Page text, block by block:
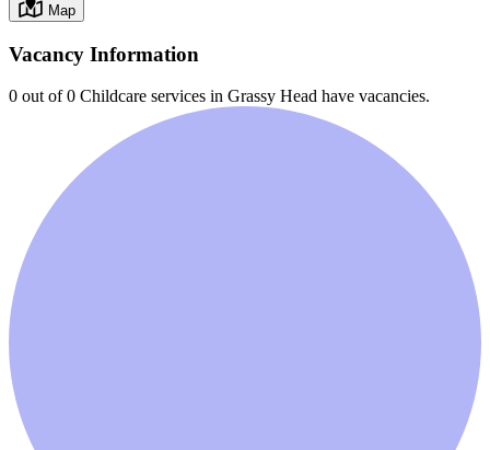
Map
Vacancy Information
0 out of 0 Childcare services in Grassy Head have vacancies.